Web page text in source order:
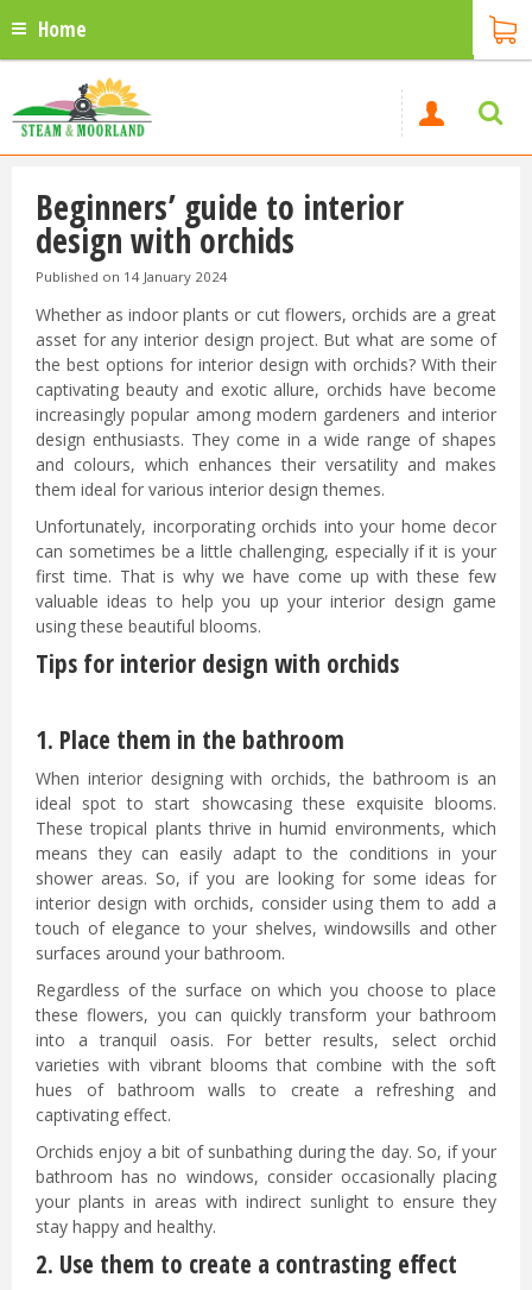
Home
Beginners’ guide to interior
design with orchids
Published on 14 January 2024
Whether as indoor plants or cut flowers, orchids are a great
asset for any interior design project. But what are some of
the best options for interior design with orchids? With their
captivating beauty and exotic allure, orchids have become
increasingly popular among modern gardeners and interior
design enthusiasts. They come in a wide range of shapes
and colours, which enhances their versatility and makes
them ideal for various interior design themes.
Unfortunately, incorporating orchids into your home decor
can sometimes be a little challenging, especially if it is your
first time. That is why we have come up with these few
valuable ideas to help you up your interior design game
using these beautiful blooms.
Tips for interior design with orchids
1. Place them in the bathroom
When interior designing with orchids, the bathroom is an
ideal spot to start showcasing these exquisite blooms.
These tropical plants thrive in humid environments, which
means they can easily adapt to the conditions in your
shower areas. So, if you are looking for some ideas for
interior design with orchids, consider using them to add a
touch of elegance to your shelves, windowsills and other
surfaces around your bathroom.
Regardless of the surface on which you choose to place
these flowers, you can quickly transform your bathroom
into a tranquil oasis. For better results, select orchid
varieties with vibrant blooms that combine with the soft
hues of bathroom walls to create a refreshing and
captivating effect.
Orchids enjoy a bit of sunbathing during the day. So, if your
bathroom has no windows, consider occasionally placing
your plants in areas with indirect sunlight to ensure they
stay happy and healthy.
2. Use them to create a contrasting effect